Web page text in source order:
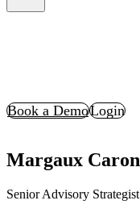
Book a DemoLogin
Margaux Caron
Senior Advisory Strategist